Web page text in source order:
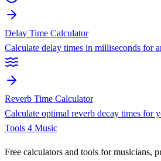
Delay Time Calculator
Calculate delay times in milliseconds for
Reverb Time Calculator
Calculate optimal reverb decay times for
Tools 4 Music
Free calculators and tools for musicians,